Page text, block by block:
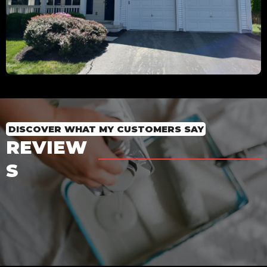
DISCOVER WHAT MY CUSTOMERS SAY
REVIEW
S